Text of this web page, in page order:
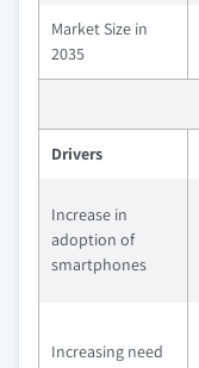
Market Size in
2035
Drivers
Increase in
adoption of
smartphones
Increasing need